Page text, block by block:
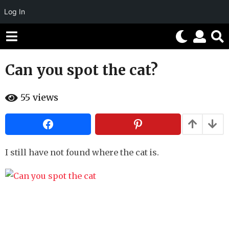
Log In
1
y
e
a
a
g
o
Can you spot the cat?
y
a
a
u
o
r
55 views
I still have not found where the cat is.